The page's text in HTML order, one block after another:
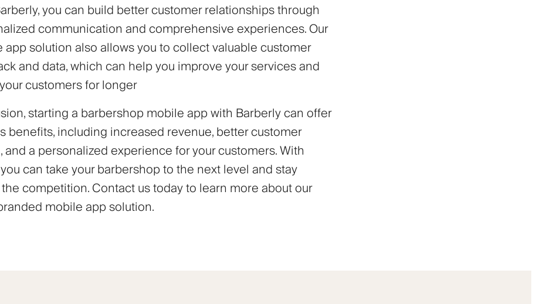
you can build better customer relationships through
communication and comprehensive experiences. Our
app solution also allows you to collect valuable customer
and data, which can help you improve your services and
customers for longer
starting a barbershop mobile app with Barberly can offer
benefits, including increased revenue, better customer
and a personalized experience for your customers. With
can take your barbershop to the next level and stay
competition. Contact us today to learn more about our
mobile app solution.